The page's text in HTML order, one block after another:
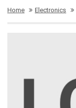
Home Electronics